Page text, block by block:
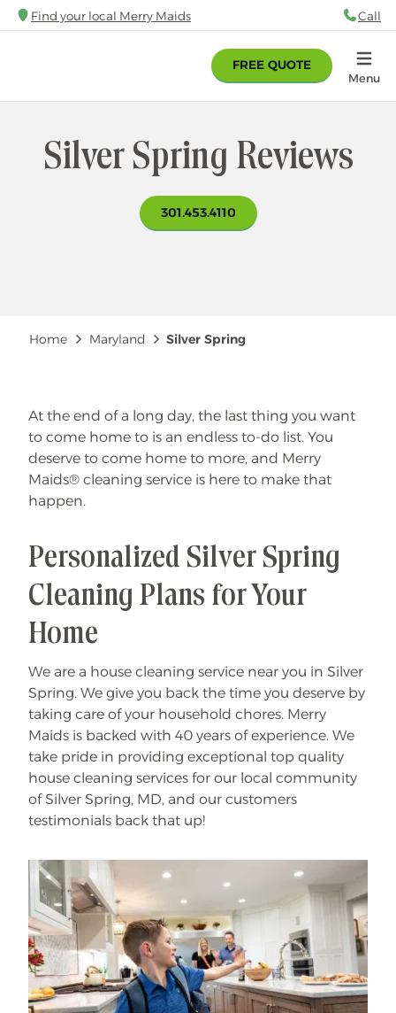
Skip
to
Find your local Merry Maids Call
FREE QUOTE
Menu
Silver Spring Reviews
301.453.4110
Breadcrumb
Home Maryland Silver Spring
At the end of a long day, the last thing you want
to come home to is an endless to-do list. You
deserve to come home to more, and Merry
Maids® cleaning service is here to make that
happen.
Personalized Silver Spring
Cleaning Plans for Your
Home
We are a house cleaning service near you in Silver
Spring. We give you back the time you deserve by
taking care of your household chores. Merry
Maids is backed with 40 years of experience. We
take pride in providing exceptional top quality
house cleaning services for our local community
of Silver Spring, MD, and our customers
testimonials back that up!